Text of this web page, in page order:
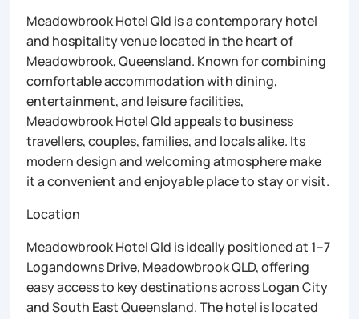
Meadowbrook Hotel Qld is a contemporary hotel
and hospitality venue located in the heart of
Meadowbrook, Queensland. Known for combining
comfortable accommodation with dining,
entertainment, and leisure facilities,
Meadowbrook Hotel Qld appeals to business
travellers, couples, families, and locals alike. Its
modern design and welcoming atmosphere make
it a convenient and enjoyable place to stay or visit.
Location
Meadowbrook Hotel Qld is ideally positioned at 1–7
Logandowns Drive, Meadowbrook QLD, offering
easy access to key destinations across Logan City
and South East Queensland. The hotel is located